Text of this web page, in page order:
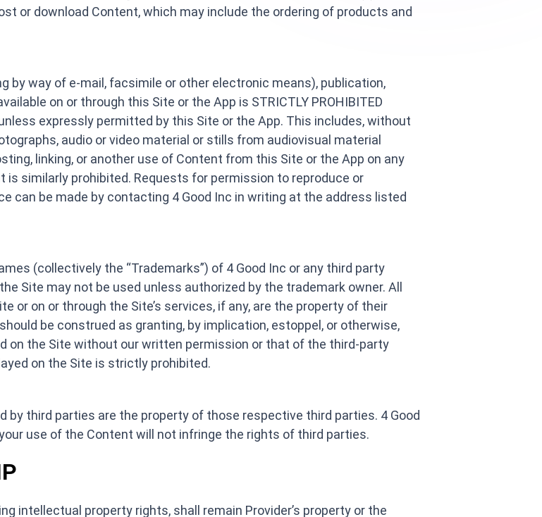
or download Content, which may include the ordering of products and
by way of e-mail, facsimile or other electronic means), publication,
on or through this Site or the App is STRICTLY PROHIBITED
expressly permitted by this Site or the App. This includes, without
audio or video material or stills from audiovisual material
linking, or another use of Content from this Site or the App on any
similarly prohibited. Requests for permission to reproduce or
can be made by contacting 4 Good Inc in writing at the address listed
(collectively the “Trademarks”) of 4 Good Inc or any third party
Site may not be used unless authorized by the trademark owner. All
or on or through the Site’s services, if any, are the property of their
be construed as granting, by implication, estoppel, or otherwise,
on the Site without our written permission or that of the third-party
on the Site is strictly prohibited.
by third parties are the property of those respective third parties. 4 Good
use of the Content will not infringe the rights of third parties.
intellectual property rights, shall remain Provider’s property or the